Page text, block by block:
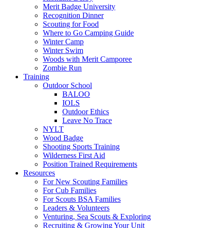
Merit Badge University
Recognition Dinner
Scouting for Food
Where to Go Camping Guide
Winter Camp
Winter Swim
Woods with Merit Camporee
Zombie Run
Training
Outdoor School
BALOO
IOLS
Outdoor Ethics
Leave No Trace
NYLT
Wood Badge
Shooting Sports Training
Wilderness First Aid
Position Trained Requirements
Resources
For New Scouting Families
For Cub Families
For Scouts BSA Families
Leaders & Volunteers
Venturing, Sea Scouts & Exploring
Recruiting & Growing Your Unit